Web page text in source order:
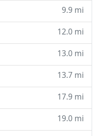
9.9 mi
12.0 mi
13.0 mi
13.7 mi
17.9 mi
19.0 mi